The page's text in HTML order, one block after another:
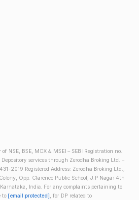
NSE, BSE, MCX & MSEI – SEBI Registration no.:
services through Zerodha Broking Ltd. –
2019 Registered Address: Zerodha Broking Ltd.,
Opp. Clarence Public School, J.P Nagar 4th
India. For any complaints pertaining to
to [email protected], for DP related to